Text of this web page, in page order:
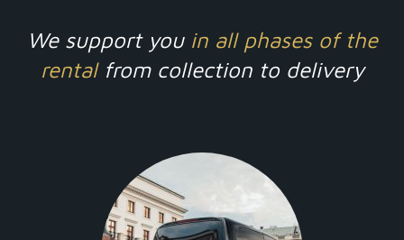
We support you in all phases of the
rental from collection to delivery